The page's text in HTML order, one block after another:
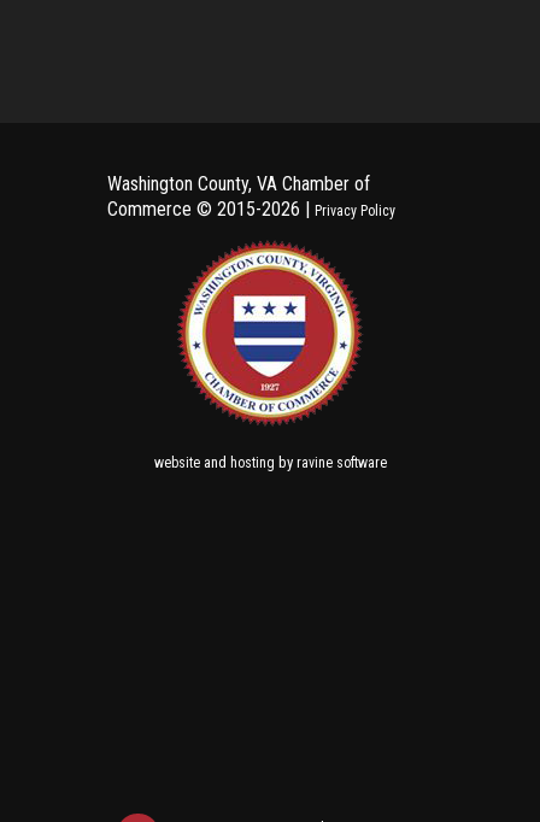
Washington County, VA Chamber of
Commerce © 2015-2026 | Privacy Policy
websiteand hosting by ravine software